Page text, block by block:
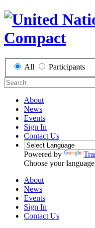
All Participants
About
News
Events
Sign In
Contact Us
Powered by
Choose your language
About
News
Events
Sign In
Contact Us